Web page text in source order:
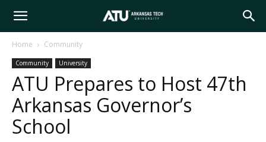
Arkansas
Tech
University
Home Community
Community University
ATU Prepares to Host 47th
Arkansas Governor’s
School